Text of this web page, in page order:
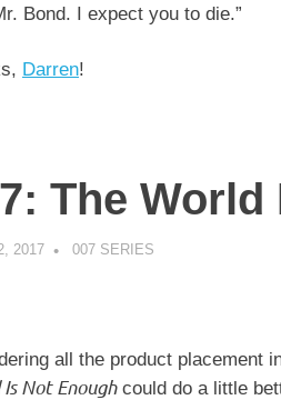
Bond. I expect you to die.”
Darren!
The
2017 DECAFJEDI
007 SERIES
all the product placement
Not Enoughcould do a little